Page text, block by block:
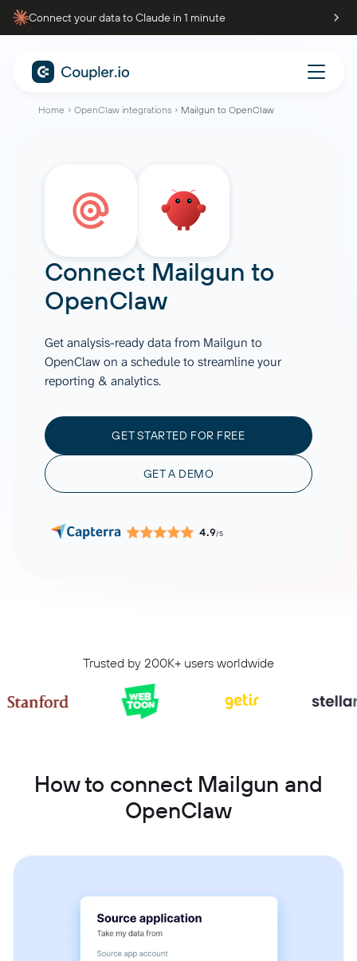
Connect your data to Claude in 1 minute
Home OpenClaw integrations Mailgun to OpenClaw
Connect Mailgun to
OpenClaw
Get analysis-ready data from Mailgun to
OpenClaw on a schedule to streamline your
reporting & analytics.
GET STARTED FOR FREE
GET A DEMO
4.9/5
Trusted by 200K+ users worldwide
How to connect Mailgun and
OpenClaw